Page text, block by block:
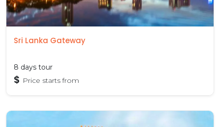
Sri Lanka Gateway
8 days tour
$ Price starts from